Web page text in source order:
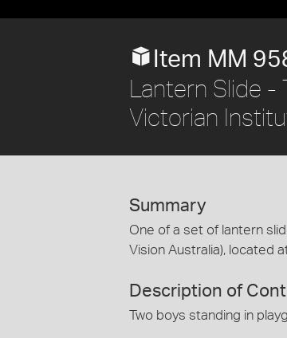
Item MM
Lantern Slide -
Victorian
Summary
One of a set of lantern
Vision Australia), located
Description of
Two boys standing in